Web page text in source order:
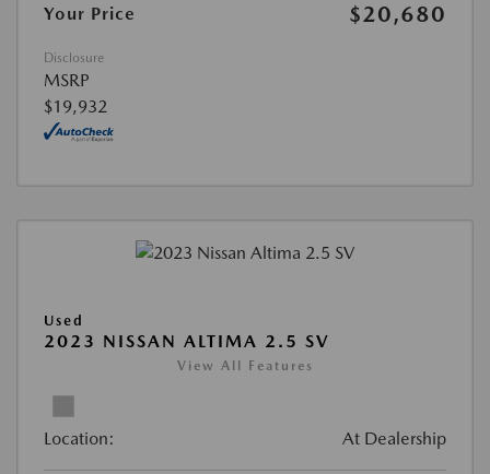
Your Price
$20,680
Disclosure
MSRP
$19,932
Used
2023 NISSAN ALTIMA 2.5 SV
View All Features
Location: At Dealership